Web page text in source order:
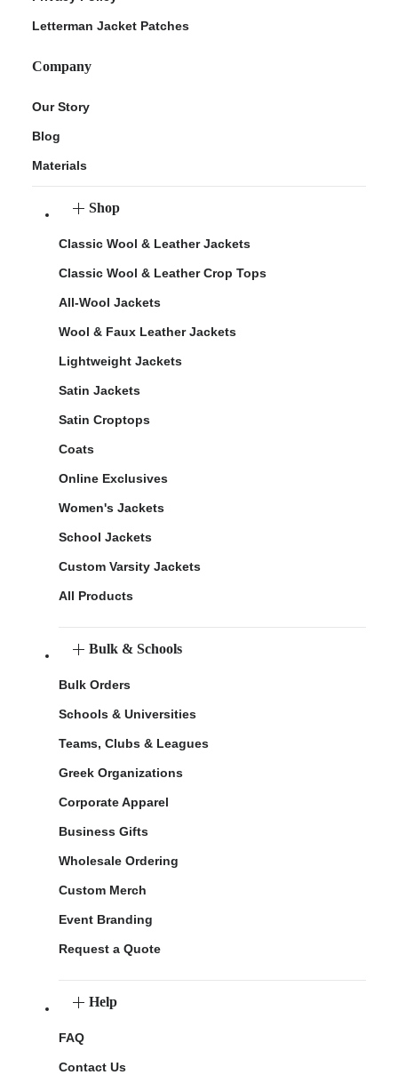
Letterman Jacket Patches
Company
Our Story
Blog
Materials
Shop
Classic Wool & Leather Jackets
Classic Wool & Leather Crop Tops
All-Wool Jackets
Wool & Faux Leather Jackets
Lightweight Jackets
Satin Jackets
Satin Croptops
Coats
Online Exclusives
Women's Jackets
School Jackets
Custom Varsity Jackets
All Products
Bulk & Schools
Bulk Orders
Schools & Universities
Teams, Clubs & Leagues
Greek Organizations
Corporate Apparel
Business Gifts
Wholesale Ordering
Custom Merch
Event Branding
Request a Quote
Help
FAQ
Contact Us